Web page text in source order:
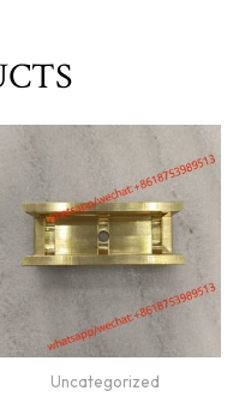
Uncategorized